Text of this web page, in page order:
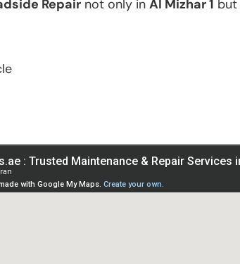
Repair not only in Al Mizhar 1 but